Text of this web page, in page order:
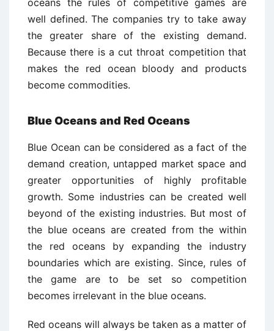
oceans the rules of competitive games are
well defined. The companies try to take away
the greater share of the existing demand.
Because there is a cut throat competition that
makes the red ocean bloody and products
become commodities.
Blue Oceans and Red Oceans
Blue Ocean can be considered as a fact of the
demand creation, untapped market space and
greater opportunities of highly profitable
growth. Some industries can be created well
beyond of the existing industries. But most of
the blue oceans are created from the within
the red oceans by expanding the industry
boundaries which are existing. Since, rules of
the game are to be set so competition
becomes irrelevant in the blue oceans.
Red oceans will always be taken as a matter of